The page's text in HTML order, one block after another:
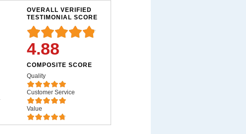
OVERALL VERIFIED
TESTIMONIAL SCORE
4.88
COMPOSITE SCORE
Quality
Customer Service
Value